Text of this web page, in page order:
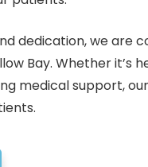
dedication, we are
Bay. Whether it’s
medical support,